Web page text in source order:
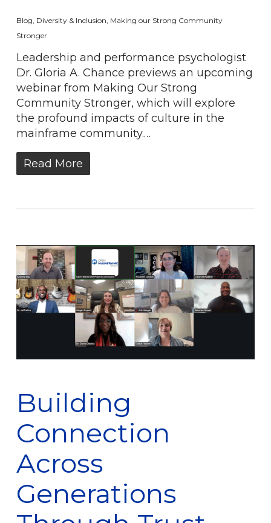
Blog Diversity & Inclusion Making our Strong Community
Stronger
Leadership and performance psychologist
Dr. Gloria A. Chance previews an upcoming
webinar from Making Our Strong
Community Stronger, which will explore
the profound impacts of culture in the
mainframe community.…
Read More
Building
Connection
Across
Generations